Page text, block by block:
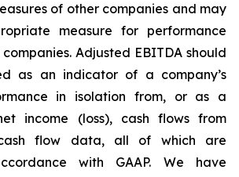
of other companies and may
measure for performance
Adjusted EBITDA should
as an indicator of a company’s
in isolation from, or as a
income (loss), cash flows from
flow data, all of which are
with GAAP. We have